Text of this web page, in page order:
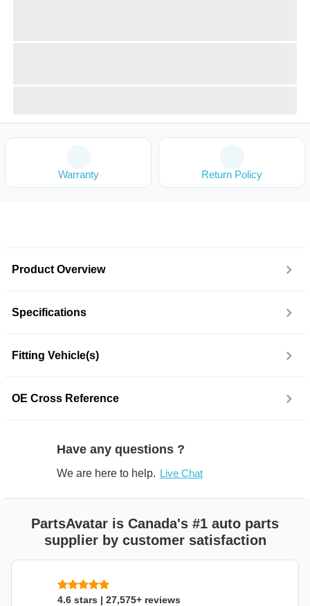
Warranty Return Policy
Product Overview
Specifications
Fitting Vehicle(s)
OE Cross Reference
Have any questions ?
We are here to help. Live Chat
PartsAvatar is Canada's #1 auto parts
supplier by customer satisfaction
4.6 stars | 27,575+ reviews